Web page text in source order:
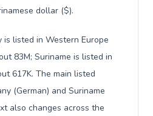
dollar ($).
is listed in Western Europe
83M; Suriname is listed in
617K. The main listed
(German) and Suriname
also changes across the